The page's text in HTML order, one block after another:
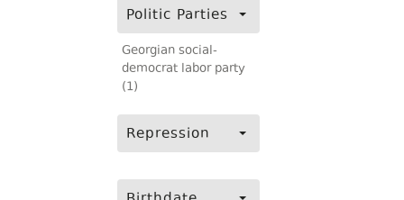
Politic Parties
Georgian social-
democrat labor party
(1)
Repression